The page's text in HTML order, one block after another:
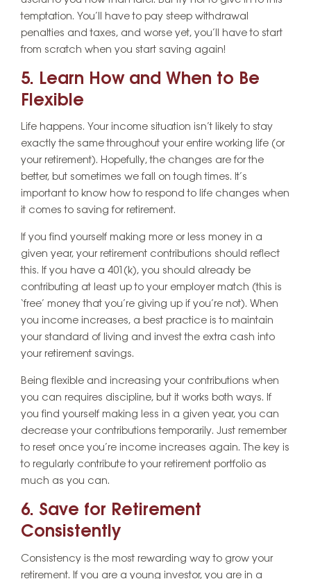
temptation. You’ll have to pay steep withdrawal
penalties and taxes, and worse yet, you’ll have to start
from scratch when you start saving again!
5. Learn How and When to Be
Flexible
Life happens. Your income situation isn’t likely to stay
exactly the same throughout your entire working life (or
your retirement). Hopefully, the changes are for the
better, but sometimes we fall on tough times. It’s
important to know how to respond to life changes when
it comes to saving for retirement.
If you find yourself making more or less money in a
given year, your retirement contributions should reflect
this. If you have a 401(k), you should already be
contributing at least up to your employer match (this is
‘free’ money that you’re giving up if you’re not). When
you income increases, a best practice is to maintain
your standard of living and invest the extra cash into
your retirement savings.
Being flexible and increasing your contributions when
you can requires discipline, but it works both ways. If
you find yourself making less in a given year, you can
decrease your contributions temporarily. Just remember
to reset once you’re income increases again. The key is
to regularly contribute to your retirement portfolio as
much as you can.
6. Save for Retirement
Consistently
Consistency is the most rewarding way to grow your
retirement. If you are a young investor, you are in a